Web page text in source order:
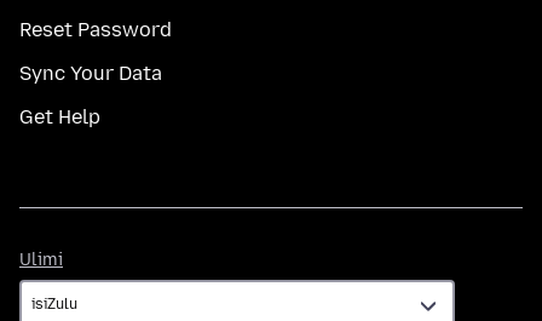
Reset Password
Sync Your Data
Get Help
Ulimi